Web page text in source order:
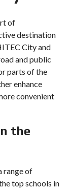
of
destination
City and
and public
parts of the
enhance
convenient
the
range of
top schools in